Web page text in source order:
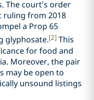
The court’s order
ruling from 2018
a Prop 65
glyphosate.[2] This
for food and
Moreover, the pair
may be open to
unsound listings